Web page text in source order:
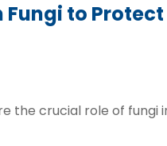
Fungi to
the crucial role of